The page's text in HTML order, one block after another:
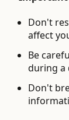
Don't
affect
Be
during a
Don't